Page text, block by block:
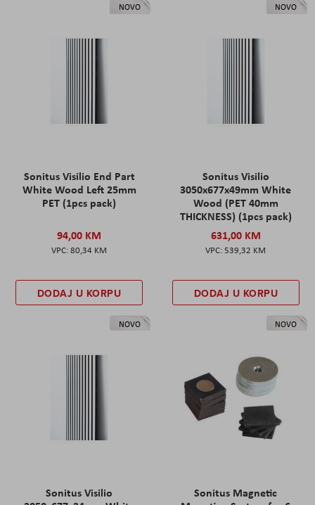
NOVO
Sonitus Visilio End Part
White Wood Left 25mm
PET (1pcs pack)
94,00 KM
80,34 KM
DODAJ U KORPU
NOVO
Sonitus Visilio
3050x677x49mm White
Wood (PET 40mm
THICKNESS) (1pcs pack)
631,00 KM
539,32 KM
DODAJ U KORPU
NOVO
Sonitus Visilio
NOVO
Sonitus Magnetic